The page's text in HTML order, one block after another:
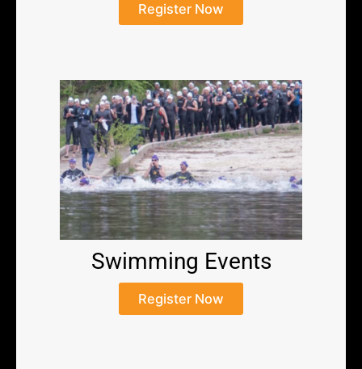
Register Now
Swimming Events
Register Now